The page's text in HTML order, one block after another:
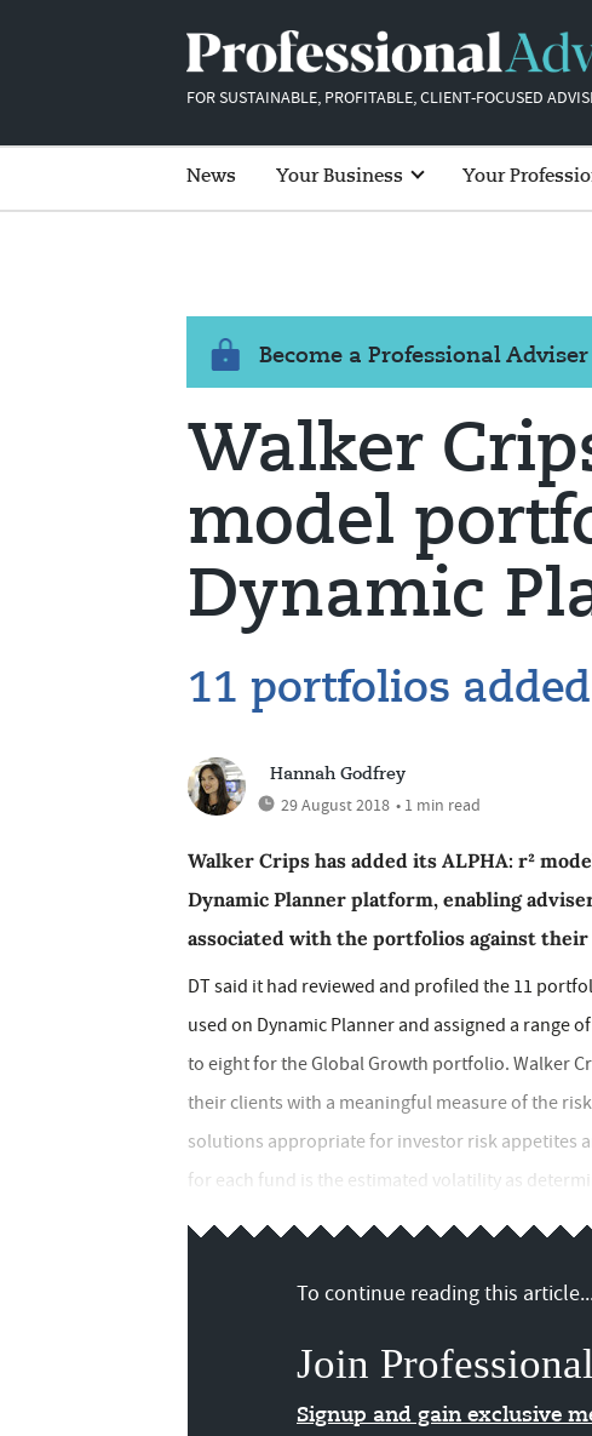
FOR SUSTAINABLE, PROFITABLE, CLIENT-FOCUSED
News Your Business Your
Become a Professional
Walker
model
Dynamic
11 portfolios added
Hannah Godfrey
29 August 2018 • 1 min read
Walker Crips has added its ALPHA: r²
Dynamic Planner platform, enabling
associated with the portfolios against
DT said it had reviewed and profiled the 11
used on Dynamic Planner and assigned a range
to eight for the Global Growth portfolio. Walker
their clients with a meaningful measure of the
solutions appropriate for investor risk appetites
for each fund is the estimated volatility as
To continue reading this
Join
Signup and gain exclusive